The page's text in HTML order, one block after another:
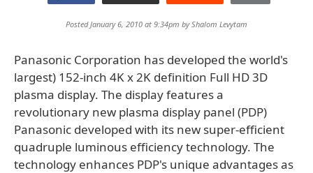
Posted January 6, 2010 at 9:34pm byShalom Levytam
Panasonic Corporation has developed the world's
largest) 152-inch 4K x 2K definition Full HD 3D
plasma display. The display features a
revolutionary new plasma display panel (PDP)
Panasonic developed with its new super-efficient
quadruple luminous efficiency technology. The
technology enhances PDP's unique advantages as